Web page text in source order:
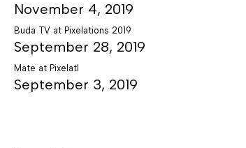
November 4, 2019
Buda TV at Pixelations 2019
September 28, 2019
Mate at Pixelatl
September 3, 2019